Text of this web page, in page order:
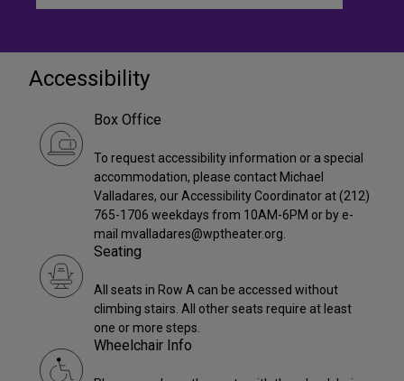
Accessibility
Box Office
To request accessibility information or a special
accommodation, please contact Michael
Valladares, our Accessibility Coordinator at (212)
765-1706 weekdays from 10AM-6PM or by e-
mail mvalladares@wptheater.org.
Seating
All seats in Row A can be accessed without
climbing stairs. All other seats require at least
one or more steps.
Wheelchair Info